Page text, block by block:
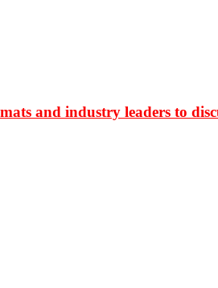
and industry leaders to